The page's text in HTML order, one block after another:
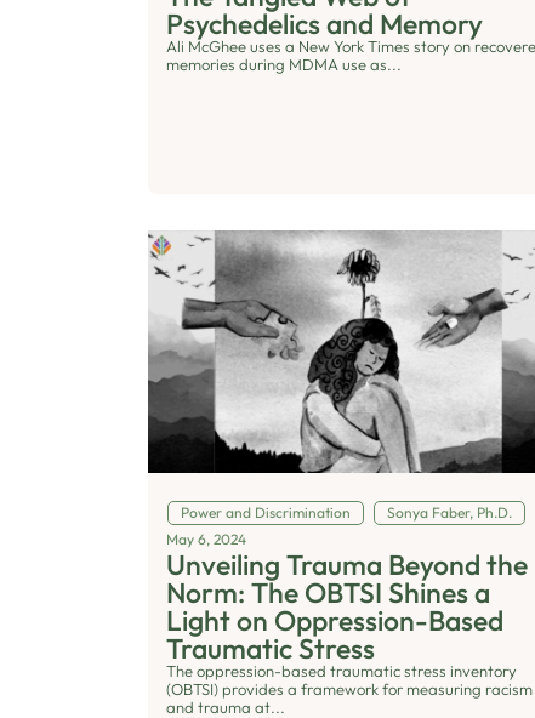
Psychedelics and Memory
Ali McGhee uses a New York Times story on
memories during MDMA use as...
Power and Discrimination
Sonya Faber, Ph.D.
May 6, 2024
Unveiling Trauma Beyond the
Norm: The OBTSI Shines a
Light on Oppression-Based
Traumatic Stress
The oppression-based traumatic stress inventory
(OBTSI) provides a framework for measuring racism
and trauma at...